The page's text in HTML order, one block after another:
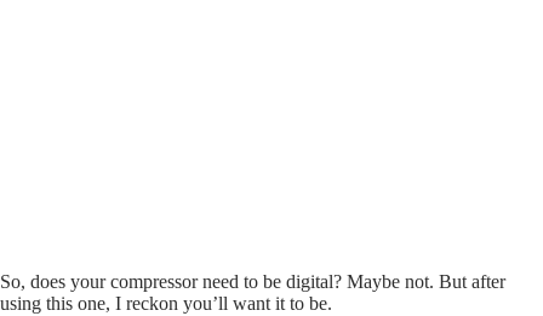
So, does your compressor need to be digital? Maybe not. But after
using this one, I reckon you’ll want it to be.